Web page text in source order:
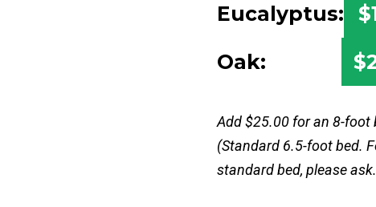
Eucalyptus:
Oak:
Add $25.00 for an 8-foot
(Standard 6.5-foot bed.
standard bed, please